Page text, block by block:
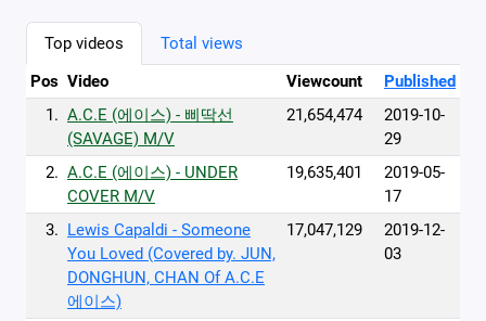
Top videos
Total views
Pos Video Viewcount
Published
1. A.C.E (에이스) - 삐딱선
(SAVAGE) M/V
21,654,474
2019-10-
29
2. A.C.E (에이스) - UNDER
COVER M/V
19,635,401
2019-05-
17
3. Lewis Capaldi - Someone
You Loved (Covered by. JUN,
DONGHUN, CHAN Of A.C.E
에이스)
17,047,129
2019-12-
03